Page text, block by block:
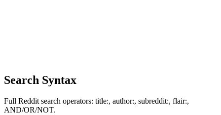
Search Syntax
Full Reddit search operators: title:, author:, subreddit:, flair:,
AND/OR/NOT.